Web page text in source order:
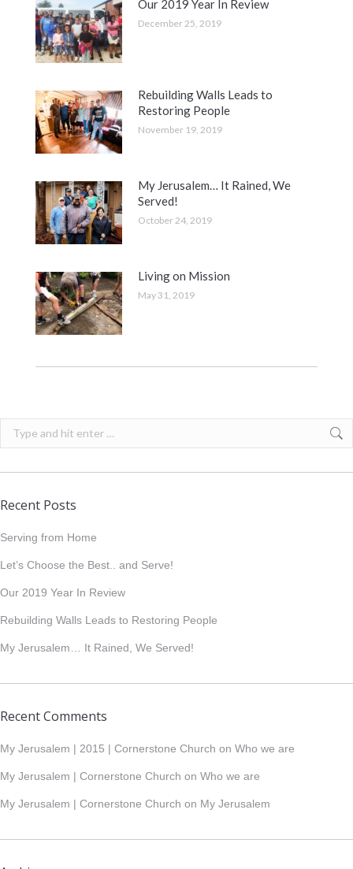
Our 2019 Year In Review
December 25, 2019
Rebuilding Walls Leads to
Restoring People
November 19, 2019
My Jerusalem… It Rained, We
Served!
October 24, 2019
Living on Mission
May 31, 2019
Search:
Recent Posts
Serving from Home
Let’s Choose the Best.. and Serve!
Our 2019 Year In Review
Rebuilding Walls Leads to Restoring People
My Jerusalem… It Rained, We Served!
Recent Comments
My Jerusalem | 2015 | Cornerstone Church on Who we are
My Jerusalem | Cornerstone Church on Who we are
My Jerusalem | Cornerstone Church on My Jerusalem